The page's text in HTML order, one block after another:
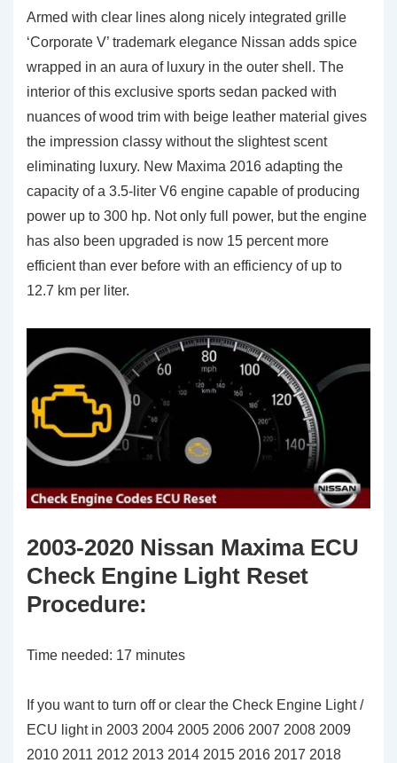
Armed with clear lines along nicely integrated grille
‘Corporate V’ trademark elegance Nissan adds spice
wrapped in an aura of luxury in the outer shell. The
interior of this exclusive sports sedan packed with
nuances of wood trim with beige leather material gives
the impression classy without the slightest scent
eliminating luxury. New Maxima 2016 adapting the
capacity of a 3.5-liter V6 engine capable of producing
power up to 300 hp. Not only full power, but the engine
has also been upgraded is now 15 percent more
efficient than ever before with an efficiency of up to
12.7 km per liter.
2003-2020 Nissan Maxima ECU
Check Engine Light Reset
Procedure:
Time needed: 17 minutes
If you want to turn off or clear the Check Engine Light /
ECU light in 2003 2004 2005 2006 2007 2008 2009
2010 2011 2012 2013 2014 2015 2016 2017 2018